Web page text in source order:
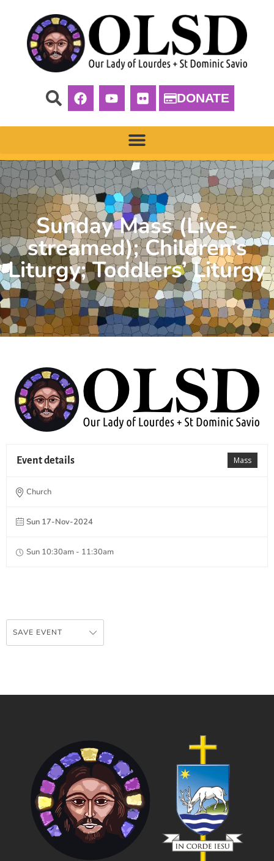
DONATE
Sunday Mass (Live-
streamed); Children’s
Liturgy; Toddlers’ Liturgy
Mass
Event details
Church
Sun 17-Nov-2024
Sun 10:30am - 11:30am
SAVE EVENT